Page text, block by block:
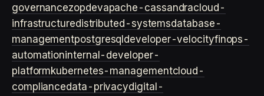
governancezopdevapache-cassandracloud-
infrastructuredistributed-systemsdatabase-
managementpostgresql developer-velocityfinops-
automationinternal-developer-
platformkubernetes-managementcloud-
compliancedata-privacydigital-